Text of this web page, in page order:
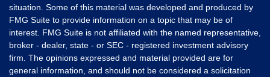
situation. Some of this material was developed and produced by
FMG Suite to provide information on a topic that may be of
interest. FMG Suite is not affiliated with the named representative,
broker - dealer, state - or SEC - registered investment advisory
firm. The opinions expressed and material provided are for
general information, and should not be considered a solicitation